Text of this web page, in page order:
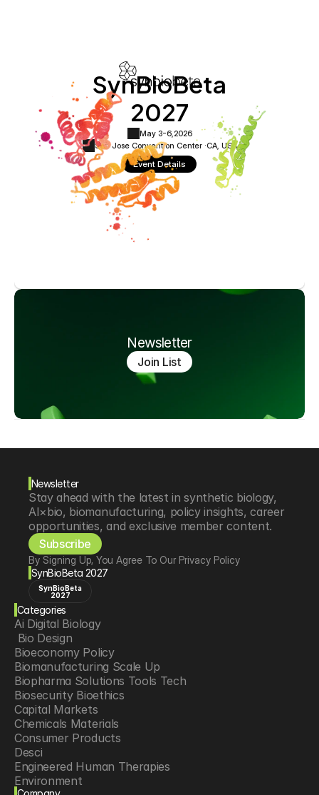
SynBioBeta
2027
May 3-6, 2026
San Jose Convention Center ·CA, USA
Event Details
Newsletter
Join List
Newsletter
Stay ahead with the latest in synthetic biology,
AI×bio, biomanufacturing, policy insights, career
opportunities, and exclusive member content.
Subscribe
By Signing Up, You Agree To Our Privacy Policy
SynBioBeta 2027
SynBioBeta
2027
Categories
Ai Digital Biology
Bio Design
Bioeconomy Policy
Biomanufacturing Scale Up
Biopharma Solutions Tools Tech
Biosecurity Bioethics
Capital Markets
Chemicals Materials
Consumer Products
Desci
Engineered Human Therapies
Environment